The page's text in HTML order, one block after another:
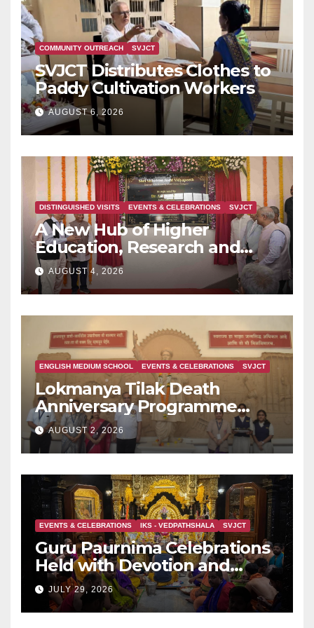
COMMUNITY OUTREACH SVJCT
SVJCT Distributes Clothes to
Paddy Cultivation Workers
AUGUST 6, 2026
DISTINGUISHED VISITS EVENTS & CELEBRATIONS SVJCT
A New Hub of Higher
Education, Research and
Indian Knowledge Tradition
is Rising in Konkan
AUGUST 4, 2026
ENGLISH MEDIUM SCHOOL EVENTS & CELEBRATIONS SVJCT
Lokmanya Tilak Death
Anniversary Programme
Held at Dervan
AUGUST 2, 2026
EVENTS & CELEBRATIONS IKS - VEDPATHSHALA SVJCT
Guru Paurnima Celebrations
Held with Devotion and
Spiritual Fervour at Sadguru
Shri BabaMaharaj Samadhee
Mandir
JULY 29, 2026